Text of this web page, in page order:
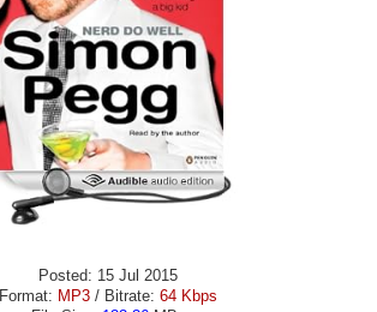
Posted: 15 Jul 2015
Format: MP3 / Bitrate: 64 Kbps